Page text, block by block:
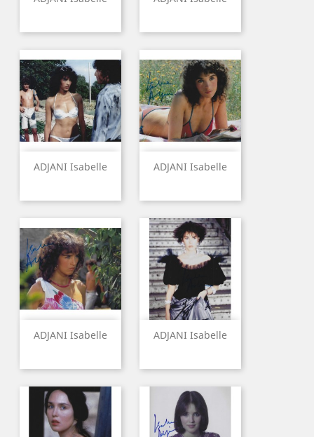
ADJANI Isabelle ADJANI Isabelle
ADJANI Isabelle ADJANI Isabelle